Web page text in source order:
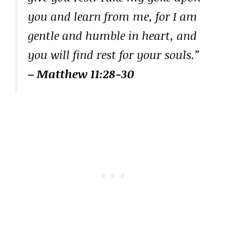
you and learn from me, for I am
gentle and humble in heart, and
you will find rest for your souls.”
– Matthew 11:28-30